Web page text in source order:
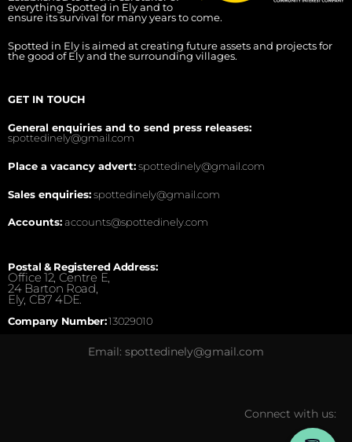
everything Spotted in Ely and to
ensure its survival for many years to come.
Spotted in Ely is aimed at creating future assets and projects for
the good of Ely and the surrounding villages.
GET IN TOUCH
General enquiries and to send press releases:
spottedinely@gmail.com
Place a vacancy advert:spottedinely@gmail.com
Sales enquiries:spottedinely@gmail.com
Accounts:accounts@spottedinely.com
Postal & Registered Address:
Office 12, Centre E,
24 Barton Road,
Ely, CB7 4DE.
Company Number:13029010
Email: spottedinely@gmail.com
Connect with us: